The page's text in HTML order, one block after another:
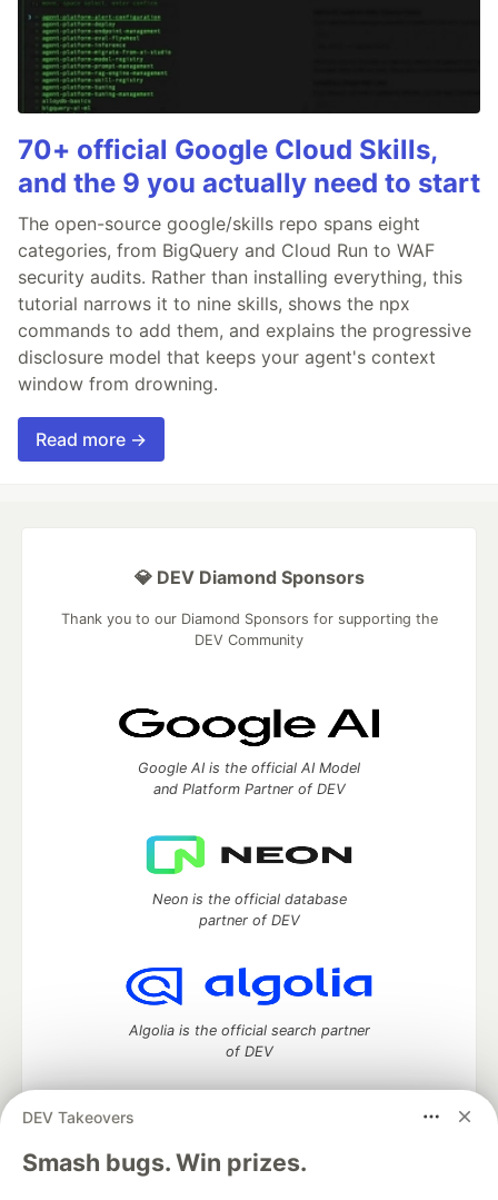
70+ official Google Cloud Skills,
and the 9 you actually need to start
The open-source google/skills repo spans eight
categories, from BigQuery and Cloud Run to WAF
security audits. Rather than installing everything, this
tutorial narrows it to nine skills, shows the npx
commands to add them, and explains the progressive
disclosure model that keeps your agent's context
window from drowning.
Read more →
DEV Takeovers
Smash bugs. Win prizes.
💎 DEV Diamond Sponsors
Thank you to our Diamond Sponsors for supporting the
DEV Community
Google AI is the official AI Model
and Platform Partner of DEV
Neon is the official database
partner of DEV
Algolia is the official search partner
of DEV
DEV Community— A space to discuss and keep up software
development and manage your software career